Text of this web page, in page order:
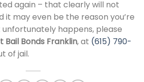
again – that clearly will not
it may even be the reason you’re
happens, please
Bail Bonds Franklin, at (615) 790-
of jail.